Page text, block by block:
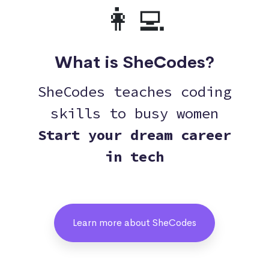
👩‍💻
What is SheCodes?
SheCodes teaches coding
skills to busy women
Start your dream career
in tech
Learn more about SheCodes